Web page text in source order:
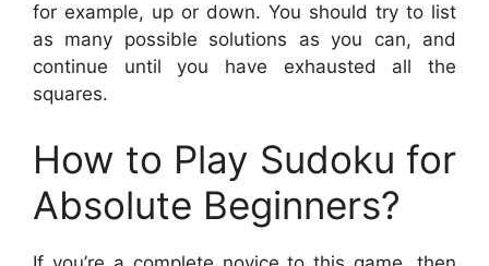
for example, up or down. You should try to list
as many possible solutions as you can, and
continue until you have exhausted all the
squares.
How to Play Sudoku for
Absolute Beginners?